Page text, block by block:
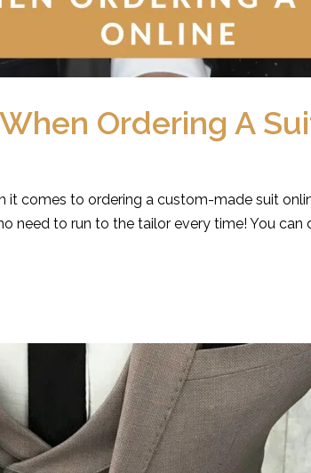
Ordering A
it comes to ordering a custom-made suit
need to run to the tailor every time! You